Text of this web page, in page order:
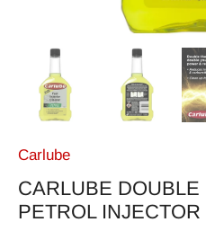
Carlube
CARLUBE DOUBLE
PETROL